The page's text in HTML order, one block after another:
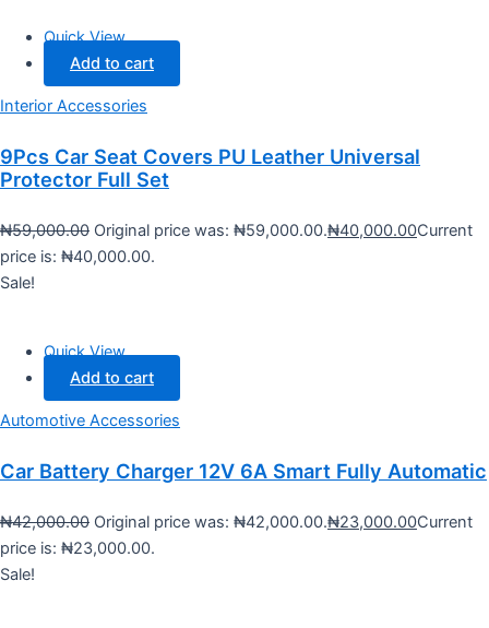
Quick View
Add to cart
Interior Accessories
9Pcs Car Seat Covers PU Leather Universal
Protector Full Set
₦59,000.00 Original price was: ₦59,000.00.₦40,000.00Current
price is: ₦40,000.00.
Sale!
Quick View
Add to cart
Automotive Accessories
Car Battery Charger 12V 6A Smart Fully Automatic
₦42,000.00 Original price was: ₦42,000.00.₦23,000.00Current
price is: ₦23,000.00.
Sale!